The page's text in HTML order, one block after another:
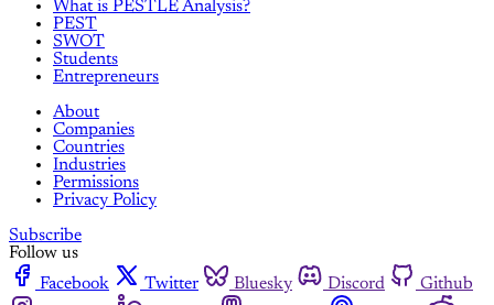
What is PESTLE Analysis?
PEST
SWOT
Students
Entrepreneurs
About
Companies
Countries
Industries
Permissions
Privacy Policy
Subscribe
Follow us
Facebook
Twitter Bluesky Discord
Github